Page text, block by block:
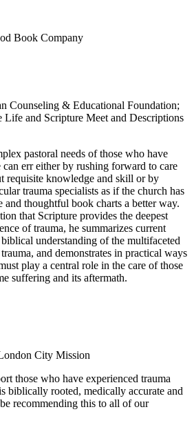
Book Company
Counseling & Educational Foundation;
Life and Scripture Meet and Descriptions
pastoral needs of those who have
err either by rushing forward to care
requisite knowledge and skill or by
trauma specialists as if the church has
and thoughtful book charts a better way.
that Scripture provides the deepest
of trauma, he summarizes current
understanding of the multifaceted
and demonstrates in practical ways
play a central role in the care of those
suffering and its aftermath.
City Mission
those who have experienced trauma
biblically rooted, medically accurate and
recommending this to all of our